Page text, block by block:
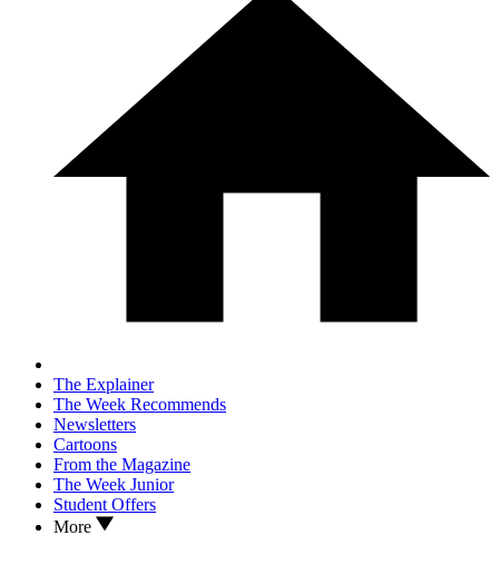
The Explainer
The Week Recommends
Newsletters
Cartoons
From the Magazine
The Week Junior
Student Offers
More